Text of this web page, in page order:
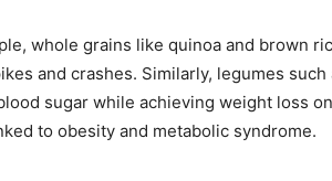
whole grains like quinoa and brown
and crashes. Similarly, legumes
sugar while achieving weight loss
to obesity and metabolic syndrome.